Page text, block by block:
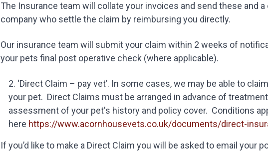
The Insurance team will collate your invoices and send these and
company who settle the claim by reimbursing you directly.
Our insurance team will submit your claim within 2 weeks of
your pets final post operative check (where applicable).
‘Direct Claim – pay vet’. In some cases, we may be able to
your pet. Direct Claims must be arranged in advance of
assessment of your pet's history and policy cover. Conditions
here https://www.acornhousevets.co.uk/documents/direct-
If you’d like to make a Direct Claim you will be asked to email your